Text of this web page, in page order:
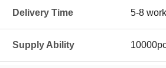
Delivery Time 5-8
Supply Ability